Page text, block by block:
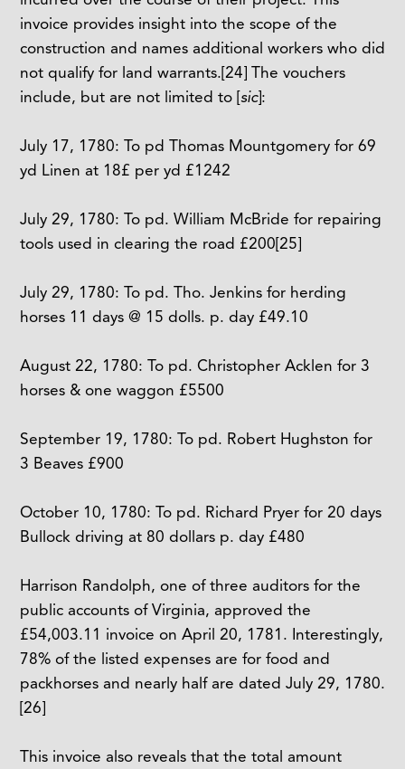
invoice provides insight into the scope of the
construction and names additional workers who did
not qualify for land warrants.[24]The vouchers
include, but are not limited to [sic]:
July 17, 1780: To pd Thomas Mountgomery for 69
yd Linen at 18£ per yd £1242
July 29, 1780: To pd. William McBride for repairing
tools used in clearing the road £200[25]
July 29, 1780: To pd. Tho. Jenkins for herding
horses 11 days @ 15 dolls. p. day £49.10
August 22, 1780: To pd. Christopher Acklen for 3
horses & one waggon £5500
September 19, 1780: To pd. Robert Hughston for
3 Beaves £900
October 10, 1780: To pd. Richard Pryer for 20 days
Bullock driving at 80 dollars p. day £480
Harrison Randolph, one of three auditors for the
public accounts of Virginia, approved the
£54,003.11 invoice on April 20, 1781. Interestingly,
78% of the listed expenses are for food and
packhorses and nearly half are dated July 29, 1780.
[26]
This invoice also reveals that the total amount